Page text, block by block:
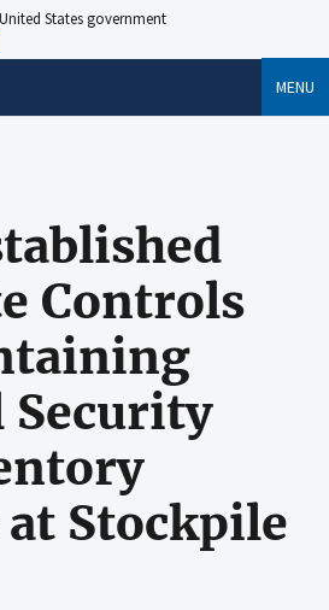
States government
MENU
Controls
Security
at Stockpile